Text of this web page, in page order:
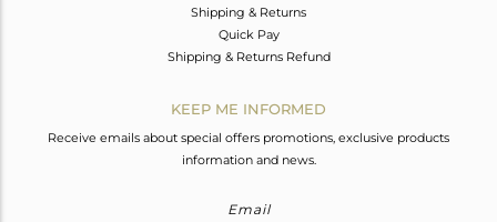
Shipping & Returns
Quick Pay
Shipping & Returns Refund
KEEP ME INFORMED
Receive emails about special offers promotions, exclusive products
information and news.